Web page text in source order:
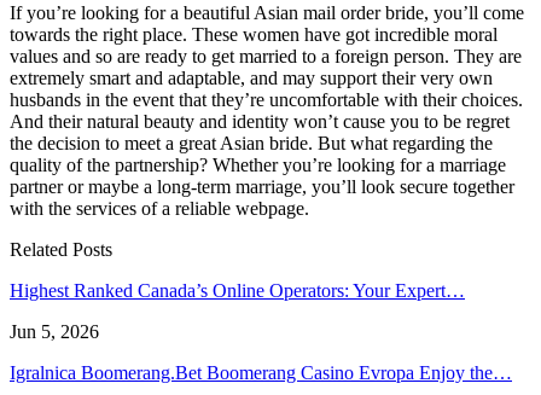
If you’re looking for a beautiful Asian mail order bride, you’ll come
towards the right place. These women have got incredible moral
values and so are ready to get married to a foreign person. They are
extremely smart and adaptable, and may support their very own
husbands in the event that they’re uncomfortable with their choices.
And their natural beauty and identity won’t cause you to be regret
the decision to meet a great Asian bride. But what regarding the
quality of the partnership? Whether you’re looking for a marriage
partner or maybe a long-term marriage, you’ll look secure together
with the services of a reliable webpage.
Related Posts
Highest Ranked Canada’s Online Operators: Your Expert…
Jun 5, 2026
Igralnica Boomerang.Bet Boomerang Casino Evropa Enjoy the…